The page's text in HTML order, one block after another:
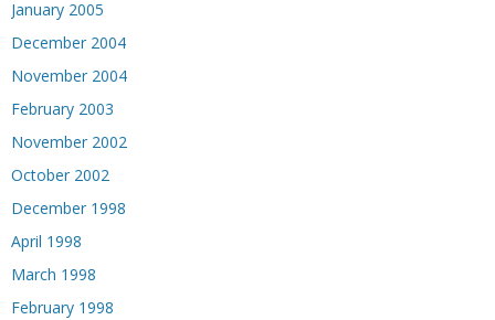
January 2005
December 2004
November 2004
February 2003
November 2002
October 2002
December 1998
April 1998
March 1998
February 1998